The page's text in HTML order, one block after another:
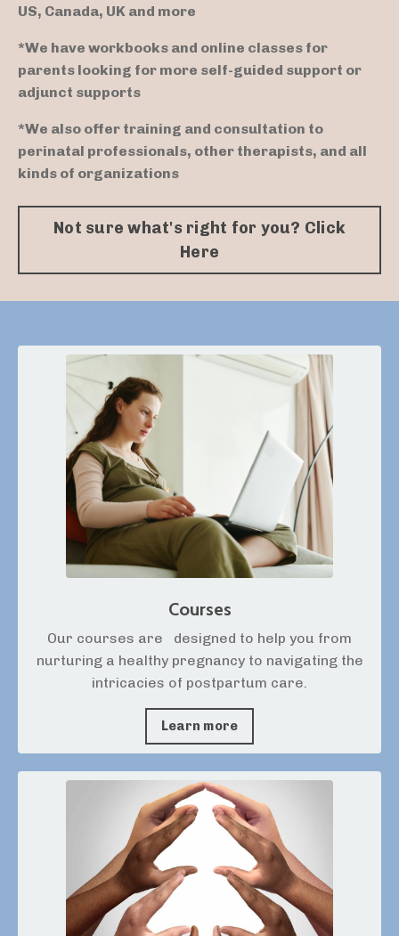
US, Canada, UK and more
*We have workbooks and online classes for
parents looking for more self-guided support or
adjunct supports
*We also offer training and consultation to
perinatal professionals, other therapists, and all
kinds of organizations
Not sure what's right for you? Click
Here
Courses
Our courses are designed to help you from
nurturing a healthy pregnancy to navigating the
intricacies of postpartum care.
Learn more